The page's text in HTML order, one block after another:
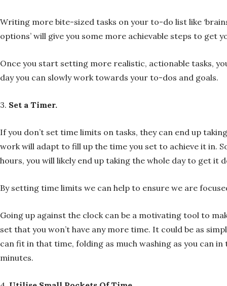
Writing more bite-sized tasks on your to-do list like
options’ will give you some more achievable steps to get
Once you start setting more realistic, actionable tasks,
day you can slowly work towards your to-dos and goals.
3. Set a Timer.
If you don’t set time limits on tasks, they can end up
work will adapt to fill up the time you set to achieve it in.
hours, you will likely end up taking the whole day to get it
By setting time limits we can help to ensure we are
Going up against the clock can be a motivating tool to
set that you won’t have any more time. It could be as
can fit in that time, folding as much washing as you can
minutes.